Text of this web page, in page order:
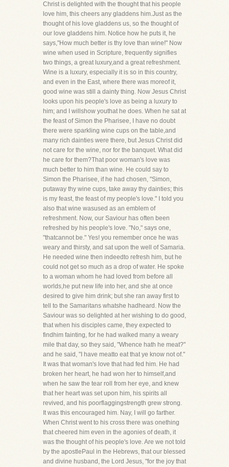
Christ is delighted with the thought that his people
love him, this cheers any gladdens him.Just as the
thought of his love gladdens us, so the thought of
our love gladdens him. Notice how he puts it, he
says,"How much better is thy love than wine!" Now
wine when used in Scripture, frequently signifies
two things, a great luxury,and a great refreshment.
Wine is a luxury, especially it is so in this country,
and even in the East, where there was moreof it,
good wine was still a dainty thing. Now Jesus Christ
looks upon his people's love as being a luxury to
him; and I willshow youthat he does. When he sat at
the feast of Simon the Pharisee, I have no doubt
there were sparkling wine cups on the table,and
many rich dainties were there, but Jesus Christ did
not care for the wine, nor for the banquet. What did
he care for them?That poor woman's love was
much better to him than wine. He could say to
Simon the Pharisee, if he had chosen, "Simon,
putaway thy wine cups, take away thy dainties; this
is my feast, the feast of my people's love." I told you
also that wine wasused as an emblem of
refreshment. Now, our Saviour has often been
refreshed by his people's love. "No," says one,
"thatcannot be." Yes! you remember once he was
weary and thirsty, and sat upon the well of Samaria.
He needed wine then indeedto refresh him, but he
could not get so much as a drop of water. He spoke
to a woman whom he had loved from before all
worlds,he put new life into her, and she at once
desired to give him drink; but she ran away first to
tell to the Samaritans whatshe hadheard. Now the
Saviour was so delighted at her wishing to do good,
that when his disciples came, they expected to
findhim fainting, for he had walked many a weary
mile that day, so they said, "Whence hath he meat?"
and he said, "I have meatto eat that ye know not of."
It was that woman's love that had fed him. He had
broken her heart, he had won her to himself,and
when he saw the tear roll from her eye, and knew
that her heart was set upon him, his spirits all
revived, and his poorflaggingstrength grew strong.
It was this encouraged him. Nay, I will go farther.
When Christ went to his cross there was onething
that cheered him even in the agonies of death, it
was the thought of his people's love. Are we not told
by the apostlePaul in the Hebrews, that our blessed
and divine husband, the Lord Jesus, "for the joy that